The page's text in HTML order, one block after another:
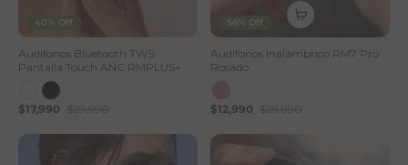
40% Off
Audífonos Bluetooth TWS
Pantalla Touch ANC RMPLUS+
$17,990 $29,990
56% Off
Audífonos Inalámbrico RM7 Pro
Rosado
$12,990 $29,990